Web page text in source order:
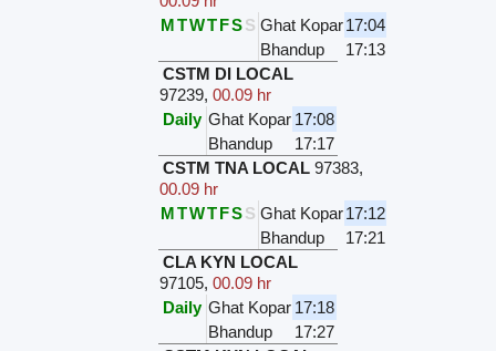
MTWTFSS Ghat Kopar17:04
Bhandup
17:13
CSTM DI LOCAL
97239,00.09 hr
Daily Ghat Kopar 17:08
Bhandup
17:17
CSTM TNA LOCAL 97383,
00.09 hr
MTWTFSS Ghat Kopar17:12
Bhandup
17:21
CLA KYN LOCAL
97105,00.09 hr
Daily Ghat Kopar 17:18
Bhandup
17:27